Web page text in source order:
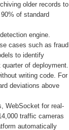
older records to
of standard
engine.
cases such as fraud
to identify
of deployment.
writing code. For
deviations above
WebSocket for real-
traffic cameras
automatically